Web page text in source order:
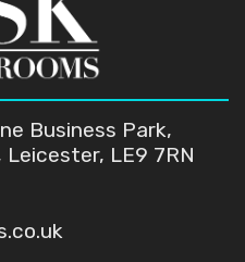
Business Park,
LE9 7RN